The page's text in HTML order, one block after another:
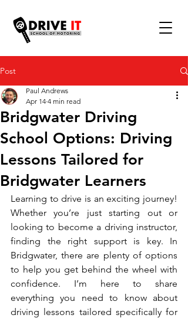
Post
Bridgwater Driving
School Options: Driving
Lessons Tailored for
Bridgwater Learners
Paul Andrews
Apr 14 4 min read
Learning to drive is an exciting journey!
Whether you’re just starting out or
looking to become a driving instructor,
finding the right support is key. In
Bridgwater, there are plenty of options
to help you get behind the wheel with
confidence. I’m here to share
everything you need to know about
driving lessons tailored specifically for